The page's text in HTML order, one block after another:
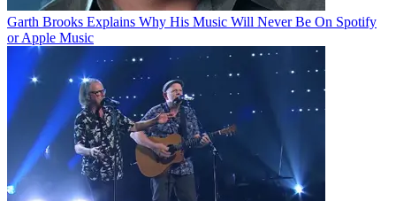
Garth Brooks Explains Why His Music Will Never Be On Spotify
or Apple Music